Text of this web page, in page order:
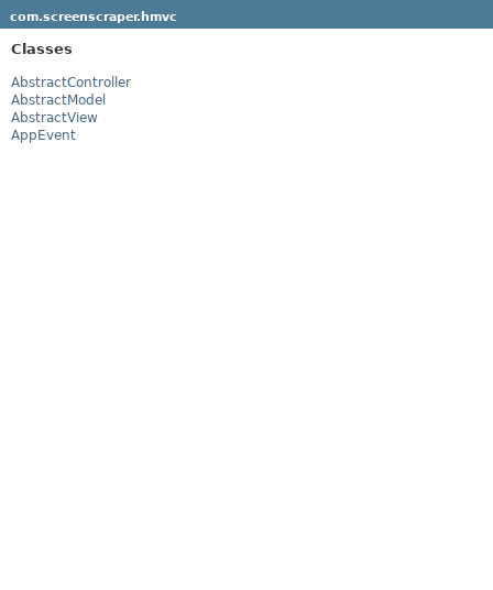
com.screenscraper.hmvc
Classes
AbstractController
AbstractModel
AbstractView
AppEvent